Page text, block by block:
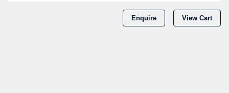
Enquire View Cart